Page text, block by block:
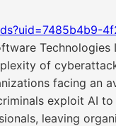
Technologies
of
facing an
exploit AI
leaving